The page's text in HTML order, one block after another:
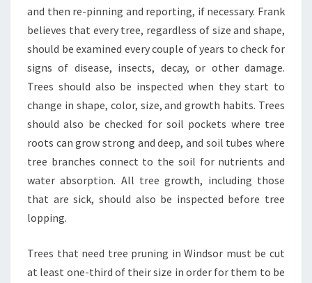
and then re-pinning and reporting, if necessary. Frank
believes that every tree, regardless of size and shape,
should be examined every couple of years to check for
signs of disease, insects, decay, or other damage.
Trees should also be inspected when they start to
change in shape, color, size, and growth habits. Trees
should also be checked for soil pockets where tree
roots can grow strong and deep, and soil tubes where
tree branches connect to the soil for nutrients and
water absorption. All tree growth, including those
that are sick, should also be inspected before tree
lopping.
Trees that need tree pruning in Windsor must be cut
at least one-third of their size in order for them to be